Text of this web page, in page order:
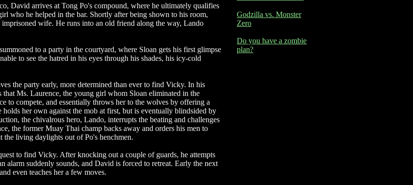
David arrives at Tong Po's compound, where he ultimately qualifies
who he helped in the bar. Shortly after being shown to his room,
wife. He runs into an old friend along the way, Lando
to a party in the courtyard, where Sloan gets his first glimpse
to see the hatred in his eyes through his shades, his icy-cold
the party early, more determined than ever to find Vicky. In his
that Ms. Laurence, the young girl whom Sloan eliminated in the
to compete, and essentially throws her to the wolves by offering a
holds her own against the mob at first, but is eventually blindsided by
the chivalrous hero, Lando, interrupts the beating and challenges
the former Muay Thai champ backs away and orders his men to
the living daylights out of Po's henchmen.
to find Vicky. After knocking out a couple of guards, he attempts
alarm suddenly sounds, and David is forced to retreat. Early the next
even teaches her a few moves.
Godzilla vs. Monster
Zero
Do you have a zombie
plan?